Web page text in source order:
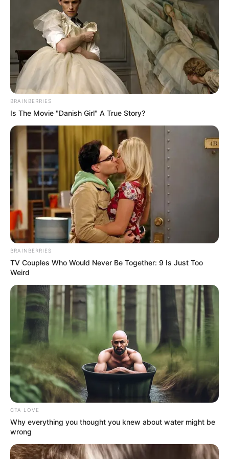
Social media erupted with criticism following the event,
with some followers expressing disappointment that
Malope—a revered figure in gospel music—would associate
with Bushiri. Critics argued that her participation clashed
with her faith-driven public image.
BRAINBERRIES
Is The Movie "Danish Girl" A True Story?
BRAINBERRIES
TV Couples Who Would Never Be Together: 9 Is Just Too
Weird
CTA LOVE
Why everything you thought you knew about water might be
wrong